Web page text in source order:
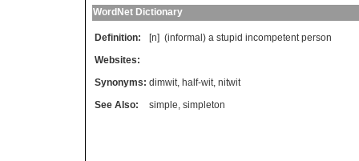
WordNet Dictionary
Definition: [n] (informal ) a stupid incompetent person
Websites:
Synonyms: dimwit, half-wit, nitwit
See Also:
simple, simpleton